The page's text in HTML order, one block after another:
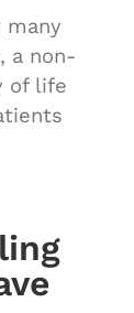
many
a non-
of life